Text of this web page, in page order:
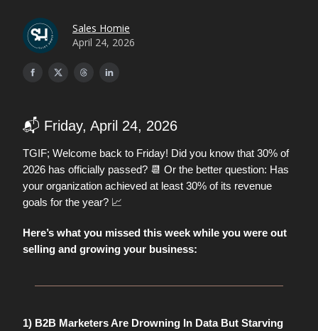
Sales Homie
April 24, 2026
📬 Friday, April 24, 2026
TGIF; Welcome back to Friday! Did you know that 30% of
2026 has officially passed? 📆 Or the better question: Has
your organization achieved at least 30% of its revenue
goals for the year? 📈
Here’s what you missed this week while you were out
selling and growing your business:
1) B2B Marketers Are Drowning In Data But Starving